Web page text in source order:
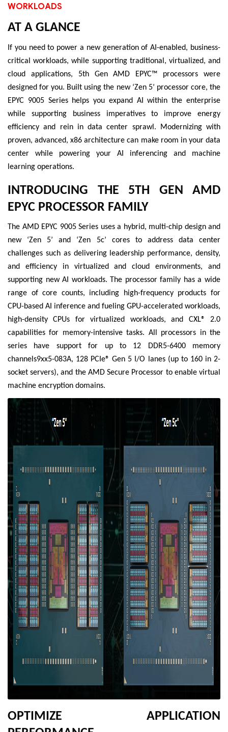
WORKLOADS
AT A GLANCE
If you need to power a new generation of AI-enabled, business-
critical workloads, while supporting traditional, virtualized, and
cloud applications, 5th Gen AMD EPYC™ processors were
designed for you. Built using the new ‘Zen 5’ processor core, the
EPYC 9005 Series helps you expand AI within the enterprise
while supporting business imperatives to improve energy
efficiency and rein in data center sprawl. Modernizing with
proven, advanced, x86 architecture can make room in your data
center while powering your AI inferencing and machine
learning operations.
INTRODUCING THE 5TH GEN AMD
EPYC PROCESSOR FAMILY
The AMD EPYC 9005 Series uses a hybrid, multi-chip design and
new ‘Zen 5’ and ‘Zen 5c’ cores to address data center
challenges such as delivering leadership performance, density,
and efficiency in virtualized and cloud environments, and
supporting new AI workloads. The processor family has a wide
range of core counts, including high-frequency products for
CPU-based AI inference and fueling GPU-accelerated workloads,
high-density CPUs for virtualized workloads, and CXL® 2.0
capabilities for memory-intensive tasks. All processors in the
series have support for up to 12 DDR5-6400 memory
channels9xx5-083A, 128 PCIe® Gen 5 I/O lanes (up to 160 in 2-
socket servers), and the AMD Secure Processor to enable virtual
machine encryption domains.
OPTIMIZE APPLICATION